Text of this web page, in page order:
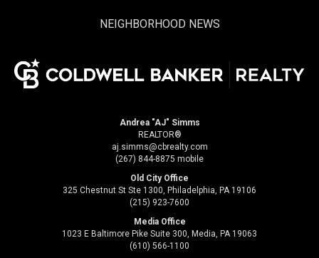
NEIGHBORHOOD NEWS
Andrea "AJ" Simms
REALTOR®
aj.simms@cbrealty.com
(267) 844-8875 mobile
Old City Office
325 Chestnut St Ste 1300, Philadelphia, PA 19106
(215) 923-7600
Media Office
1023 E Baltimore Pike Suite 300, Media, PA 19063
(610) 566-1100